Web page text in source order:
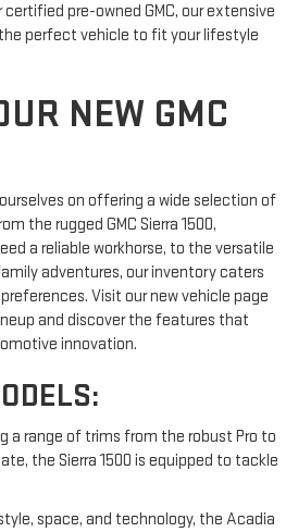
pre-owned GMC, our extensive
perfect vehicle to fit your lifestyle
NEW GMC
on offering a wide selection of
the rugged GMC Sierra 1500,
a reliable workhorse, to the versatile
adventures, our inventory caters
Visit our new vehicle page
and discover the features that
innovation.
a range of trims from the robust Pro to
the Sierra 1500 is equipped to tackle
space, and technology, the Acadia